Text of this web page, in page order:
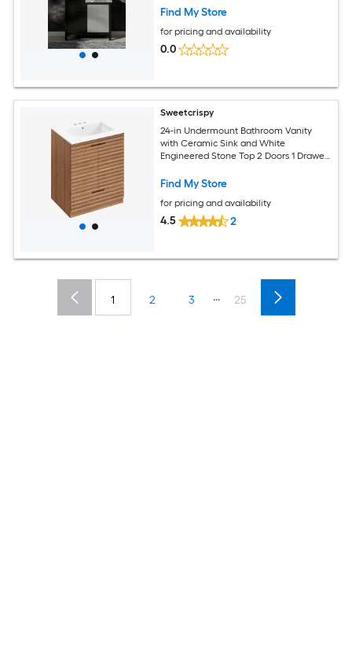
Assembled)
Find My Store
for pricing and availability
0.0
Sweetcrispy
24-in Undermount Bathroom Vanity
with Ceramic Sink and White
Engineered Stone Top 2 Doors 1 Drawer
Find My Store
for pricing and availability
4.5 2
1 2 3 ... 25